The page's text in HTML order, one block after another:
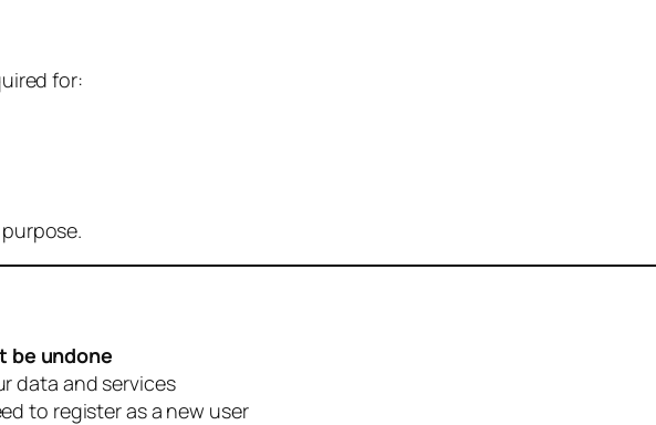
for:
be undone
data and services
to register as a new user